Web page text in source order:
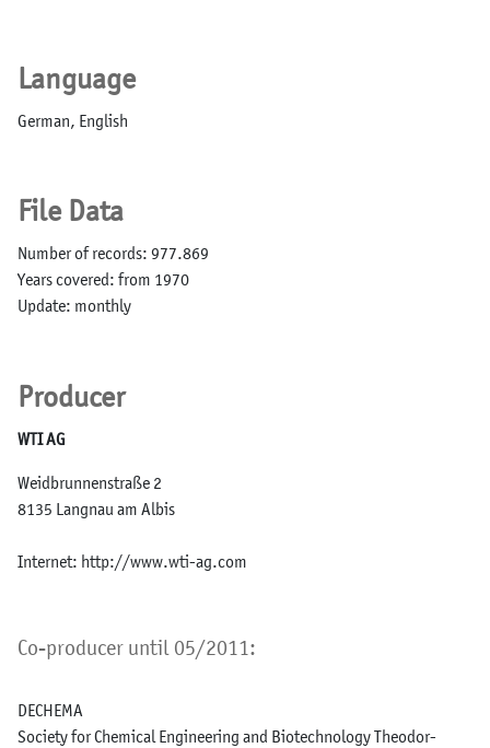
Language
German, English
File Data
Number of records: 977.869
Years covered: from 1970
Update: monthly
Producer
WTI AG
Weidbrunnenstraße 2
8135 Langnau am Albis
Internet: http://www.wti-ag.com
Co-producer until 05/2011:
DECHEMA
Society for Chemical Engineering and Biotechnology Theodor-